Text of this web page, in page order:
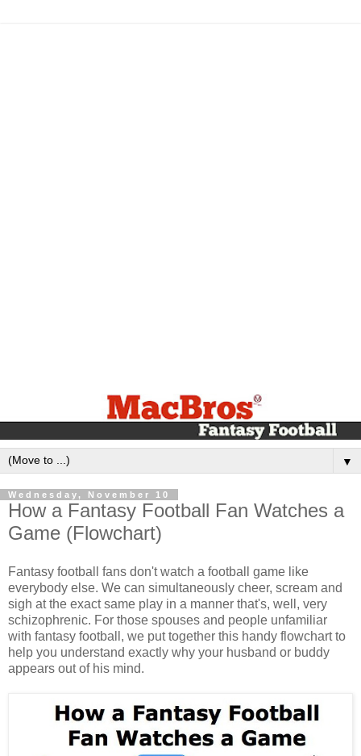
▼
Wednesday, November 10
How a Fantasy Football Fan Watches a
Game (Flowchart)
Fantasy football fans don't watch a football game like
everybody else. We can simultaneously cheer, scream and
sigh at the exact same play in a manner that's, well, very
schizophrenic. For those spouses and people unfamiliar
with fantasy football, we put together this handy flowchart to
help you understand exactly why your husband or buddy
appears out of his mind.